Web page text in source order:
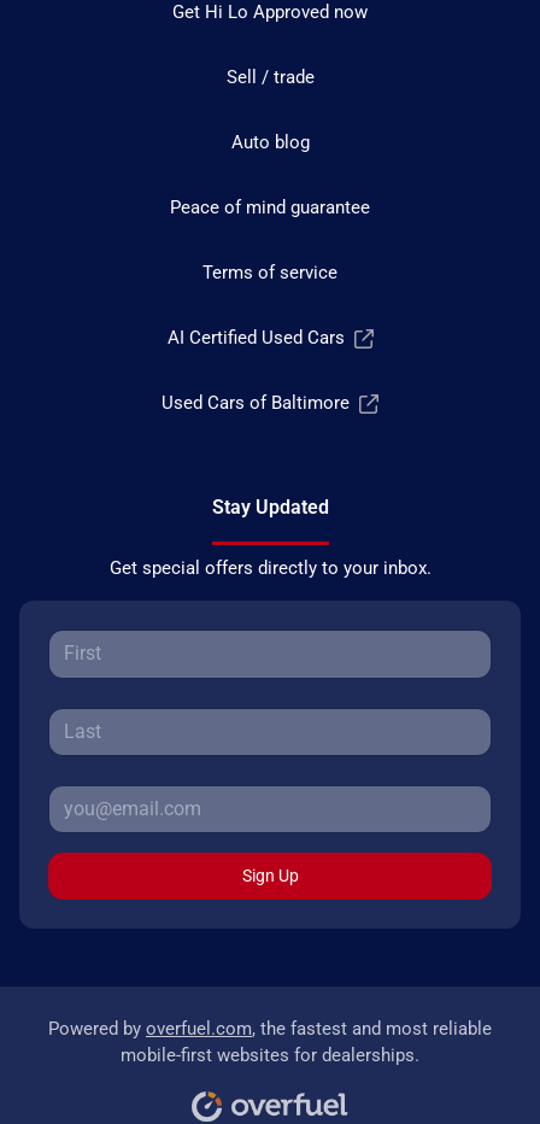
Get Hi Lo Approved now
Sell / trade
Auto blog
Peace of mind guarantee
Terms of service
AI Certified Used Cars
Used Cars of Baltimore
Stay Updated
Get special offers directly to your inbox.
Sign Up
Powered by overfuel.com, the fastest and most reliable
mobile-first websites for dealerships.